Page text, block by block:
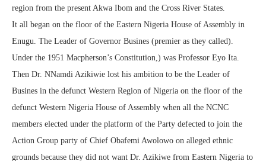
region from the present Akwa Ibom and the Cross River States.
It all began on the floor of the Eastern Nigeria House of Assembly in
Enugu. The Leader of Governor Busines (premier as they called).
Under the 1951 Macpherson’s Constitution,) was Professor Eyo Ita.
Then Dr. NNamdi Azikiwie lost his ambition to be the Leader of
Busines in the defunct Western Region of Nigeria on the floor of the
defunct Western Nigeria House of Assembly when all the NCNC
members elected under the platform of the Party defected to join the
Action Group party of Chief Obafemi Awolowo on alleged ethnic
grounds because they did not want Dr. Azikiwe from Eastern Nigeria to